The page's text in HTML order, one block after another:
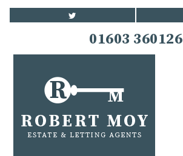
01603 360126
HOME
STUDENTS
LANDLORDS